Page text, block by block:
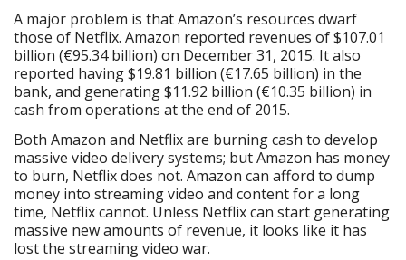
A major problem is that Amazon’s resources dwarf
those of Netflix. Amazon reported revenues of $107.01
billion (€95.34 billion) on December 31, 2015. It also
reported having $19.81 billion (€17.65 billion) in the
bank, and generating $11.92 billion (€10.35 billion) in
cash from operations at the end of 2015.
Both Amazon and Netflix are burning cash to develop
massive video delivery systems; but Amazon has money
to burn, Netflix does not. Amazon can afford to dump
money into streaming video and content for a long
time, Netflix cannot. Unless Netflix can start generating
massive new amounts of revenue, it looks like it has
lost the streaming video war.